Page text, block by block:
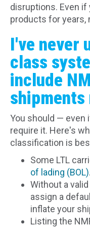
disruptions. Even
products for years,
I've never
class
include
shipments
You should — even
require it. Here's
classification is
Some LTL
of lading (BOL).
Without a
assign a
inflate your
Listing the